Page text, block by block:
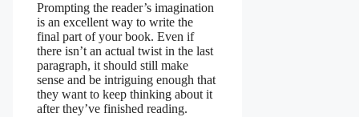
Prompting the reader’s imagination
is an excellent way to write the
final part of your book. Even if
there isn’t an actual twist in the last
paragraph, it should still make
sense and be intriguing enough that
they want to keep thinking about it
after they’ve finished reading.